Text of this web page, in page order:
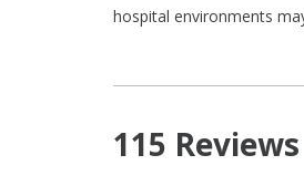
hospital environments
115 Reviews